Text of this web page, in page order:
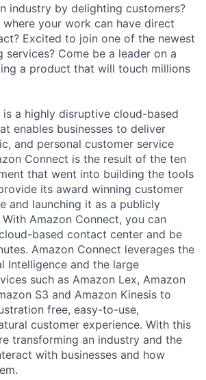
industry by delighting customers?
your work can have direct
Excited to join one of the newest
services? Come be a leader on a
a product that will touch millions
is a highly disruptive cloud-based
enables businesses to deliver
and personal customer service
Connect is the result of the ten
that went into building the tools
its award winning customer
and launching it as a publicly
Amazon Connect, you can
based contact center and be
Amazon Connect leverages the
Intelligence and the large
such as Amazon Lex, Amazon
S3 and Amazon Kinesis to
free, easy-to-use,
customer experience. With this
transforming an industry and the
with businesses and how